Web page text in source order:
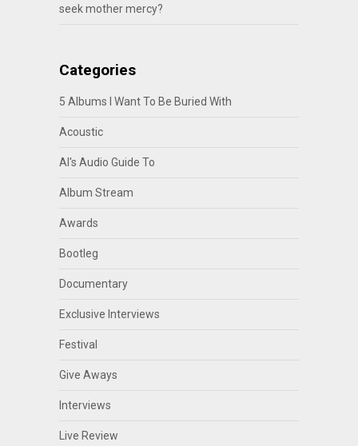
seek mother mercy?
Categories
5 Albums I Want To Be Buried With
Acoustic
Al's Audio Guide To
Album Stream
Awards
Bootleg
Documentary
Exclusive Interviews
Festival
Give Aways
Interviews
Live Review